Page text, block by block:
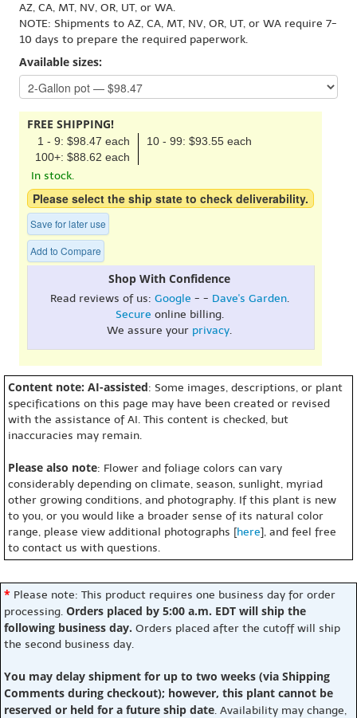
AZ, CA, MT, NV, OR, UT, or WA.
NOTE: Shipments to AZ, CA, MT, NV, OR, UT, or WA require 7-
10 days to prepare the required paperwork.
Available sizes:
FREE SHIPPING!
1 - 9: $98.47 each
10 - 99: $93.55 each
100+: $88.62 each
In stock.
Please select the ship state to check deliverability.
Save for later use
Add to Compare
Shop With Confidence
Read reviews of us: Google - - Dave's Garden.
Secure online billing.
We assure your privacy.
Content note: AI-assisted: Some images, descriptions, or plant
specifications on this page may have been created or revised
with the assistance of AI. This content is checked, but
inaccuracies may remain.
Please also note: Flower and foliage colors can vary
considerably depending on climate, season, sunlight, myriad
other growing conditions, and photography. If this plant is new
to you, or you would like a broader sense of its natural color
range, please view additional photographs [here], and feel free
to contact us with questions.
* Please note: This product requires one business day for order
processing. Orders placed by 5:00 a.m. EDT will ship the
following business day. Orders placed after the cutoff will ship
the second business day.
You may delay shipment for up to two weeks (via Shipping
Comments during checkout); however, this plant cannot be
reserved or held for a future ship date. Availability may change,